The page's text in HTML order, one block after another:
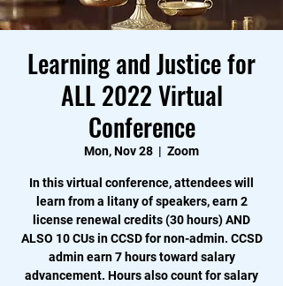
Learning and Justice for
ALL 2022 Virtual
Conference
Mon, Nov 28
  |
Zoom
In this virtual conference, attendees will
learn from a litany of speakers, earn 2
license renewal credits (30 hours) AND
ALSO 10 CUs in CCSD for non-admin. CCSD
admin earn 7 hours toward salary
advancement. Hours also count for salary